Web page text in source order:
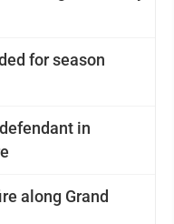
for season
in
along Grand